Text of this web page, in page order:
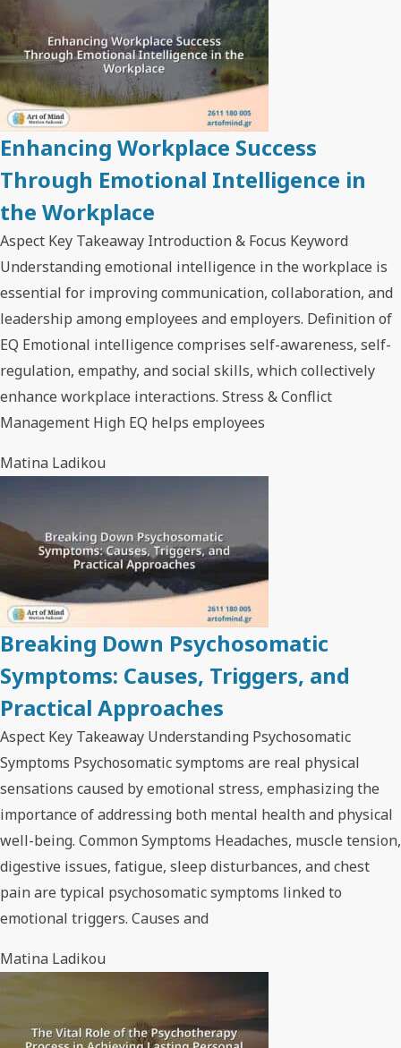
Enhancing Workplace Success
Through Emotional Intelligence in
the Workplace
Aspect Key Takeaway Introduction & Focus Keyword
Understanding emotional intelligence in the workplace is
essential for improving communication, collaboration, and
leadership among employees and employers. Definition of
EQ Emotional intelligence comprises self-awareness, self-
regulation, empathy, and social skills, which collectively
enhance workplace interactions. Stress & Conflict
Management High EQ helps employees
Matina Ladikou
Breaking Down Psychosomatic
Symptoms: Causes, Triggers, and
Practical Approaches
Aspect Key Takeaway Understanding Psychosomatic
Symptoms Psychosomatic symptoms are real physical
sensations caused by emotional stress, emphasizing the
importance of addressing both mental health and physical
well-being. Common Symptoms Headaches, muscle tension,
digestive issues, fatigue, sleep disturbances, and chest
pain are typical psychosomatic symptoms linked to
emotional triggers. Causes and
Matina Ladikou